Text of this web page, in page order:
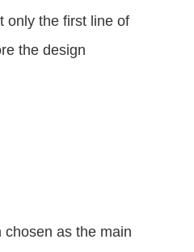
only the first line of
the design
as the main